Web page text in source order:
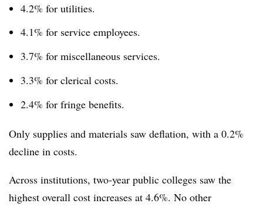
4.2% for utilities.
4.1% for service employees.
3.7% for miscellaneous services.
3.3% for clerical costs.
2.4% for fringe benefits.
Only supplies and materials saw deflation, with a 0.2%
decline in costs.
Across institutions, two-year public colleges saw the
highest overall cost increases at 4.6%. No other